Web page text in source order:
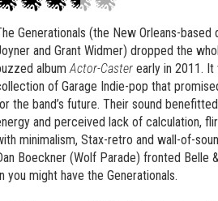
Generationals (the New Orleans-based
and Grant Widmer) dropped the
albumActor-Caster early in 2011. It
of Garage Indie-pop that
the band’s future. Their sound
and perceived lack of calculation,
minimalism, Stax-retro and wall-of-
Boeckner (Wolf Parade) fronted Belle
might have the Generationals.